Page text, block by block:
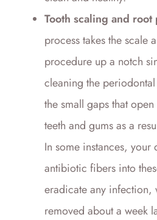
Tooth scaling and root
process takes the scale
procedure up a notch
cleaning the
the small gaps that
teeth and gums as a
In some instances, your
antibiotic fibers into
eradicate any infection,
removed about a week